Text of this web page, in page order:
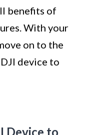
benefits of
With your
on to the
device to
Device to